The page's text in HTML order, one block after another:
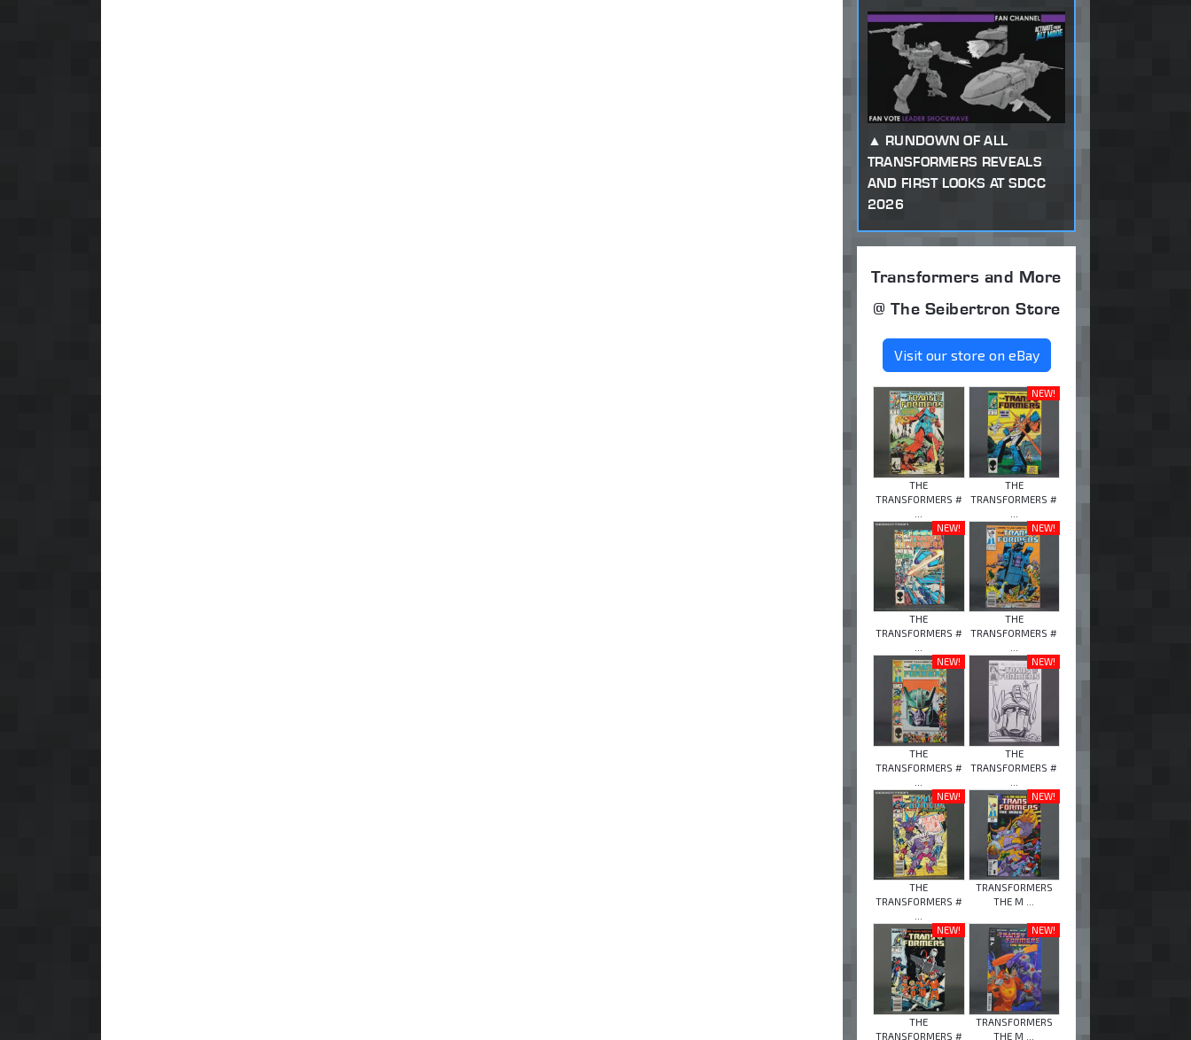
RUNDOWN OF ALL
TRANSFORMERS REVEALS
AND FIRST LOOKS AT SDCC
2026
Transformers and More
@ The Seibertron Store
Visit our store on eBay
THE
TRANSFORMERS #
NEW!
THE
TRANSFORMERS #
NEW!
THE
TRANSFORMERS #
NEW!
THE
TRANSFORMERS #
NEW!
THE
TRANSFORMERS #
NEW!
THE
TRANSFORMERS #
NEW!
THE
TRANSFORMERS #
NEW!
TRANSFORMERS
THE M ...
NEW!
THE
TRANSFORMERS #
NEW!
TRANSFORMERS
THE M ...